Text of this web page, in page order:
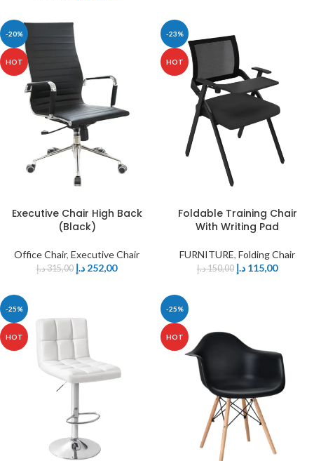
-20%
HOT
Executive Chair High Back
(Black)
Office Chair, Executive Chair
315,00د.إ 252,00 د.إ
-23%
HOT
Foldable Training Chair
With Writing Pad
FURNITURE, Folding Chair
150,00د.إ 115,00 د.إ
-25%
HOT
-25%
HOT